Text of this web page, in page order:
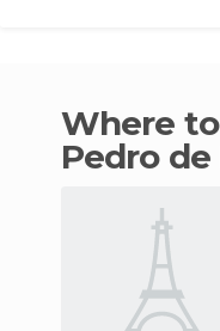
Where to stay in San
Pedro de